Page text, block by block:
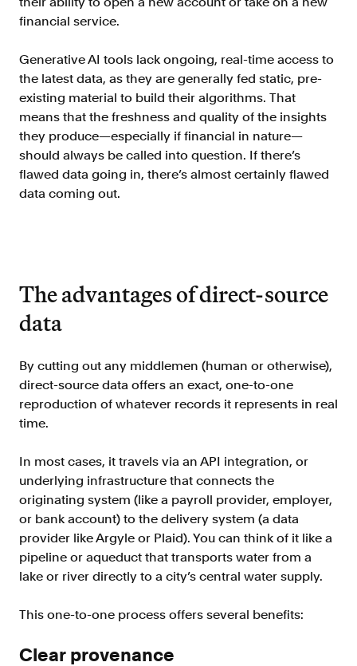
FAQ
Sign in
Contact sales
financial service.
Generative AI tools lack ongoing, real-time access to
the latest data, as they are generally fed static, pre-
existing material to build their algorithms. That
means that the freshness and quality of the insights
they produce—especially if financial in nature—
should always be called into question. If there’s
flawed data going in, there’s almost certainly flawed
data coming out.
The advantages of direct-source
data
By cutting out any middlemen (human or otherwise),
direct-source data offers an exact, one-to-one
reproduction of whatever records it represents in real
time.
In most cases, it travels via an API integration, or
underlying infrastructure that connects the
originating system (like a payroll provider, employer,
or bank account) to the delivery system (a data
provider like Argyle or Plaid). You can think of it like a
pipeline or aqueduct that transports water from a
lake or river directly to a city’s central water supply.
This one-to-one process offers several benefits:
Clear provenance